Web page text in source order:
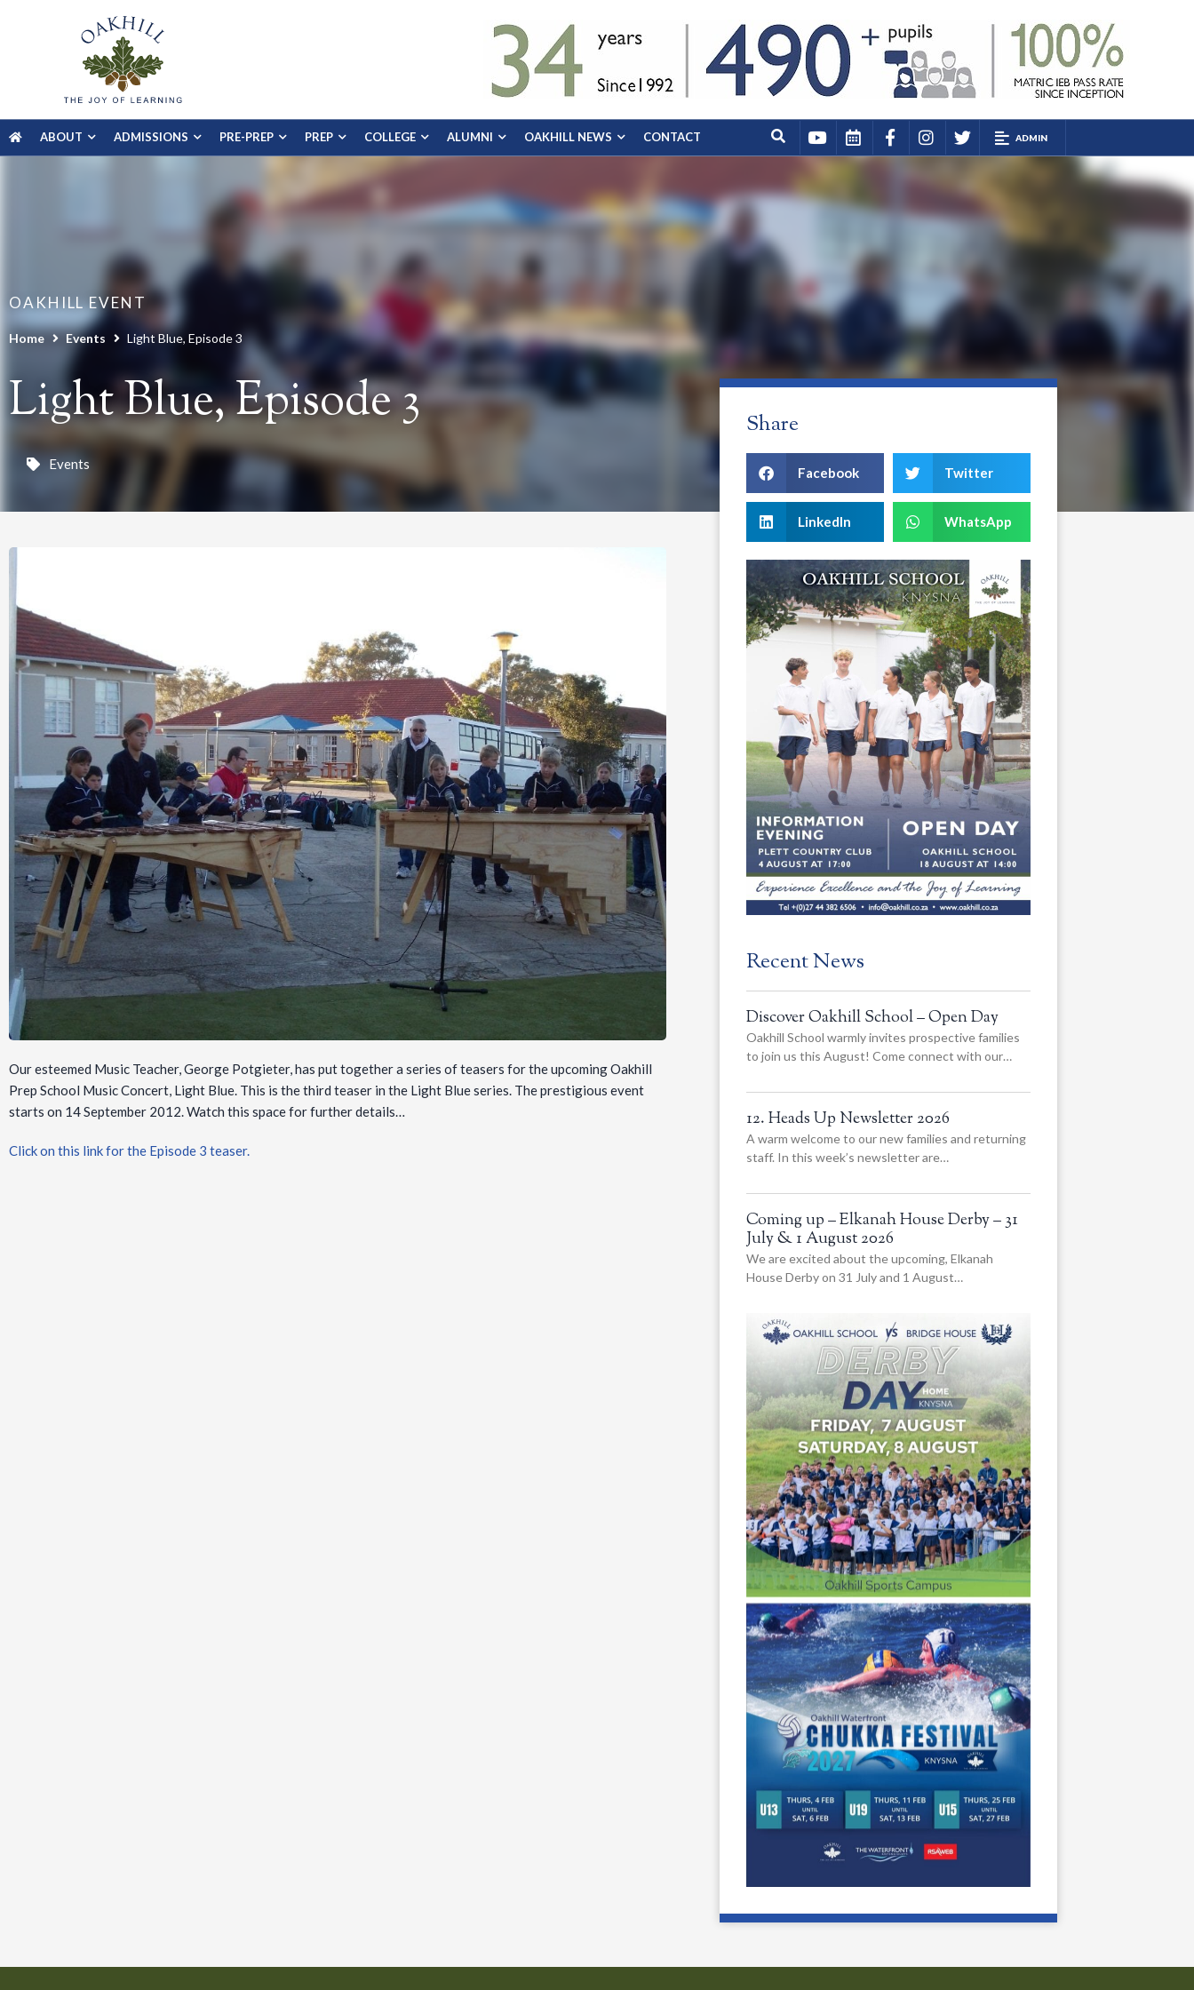
ABOUT ADMISSIONS PRE-PREP PREP COLLEGE ALUMNI OAKHILL NEWS CONTACT ADMIN
OAKHILL EVENT
Home Events Light Blue, Episode 3
Light Blue, Episode 3
Events
Our esteemed Music Teacher, George Potgieter, has put together a series of teasers for the upcoming Oakhill
Prep School Music Concert, Light Blue. This is the third teaser in the Light Blue series. The prestigious event
starts on 14 September 2012. Watch this space for further details…
Click on this link for the Episode 3 teaser.
Share
Facebook Twitter
LinkedIn WhatsApp
Recent News
Discover Oakhill School – Open Day
Oakhill School warmly invites prospective families
to join us this August! Come connect with our…
12. Heads Up Newsletter 2026
A warm welcome to our new families and returning
staff. In this week’s newsletter are…
Coming up – Elkanah House Derby – 31
July & 1 August 2026
We are excited about the upcoming, Elkanah
House Derby on 31 July and 1 August…